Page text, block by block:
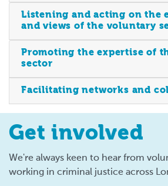
Listening and acting on the
and views of the voluntary
Promoting the expertise of
sector
Facilitating networks and
Get involved
We're always keen to hear from
working in criminal justice across